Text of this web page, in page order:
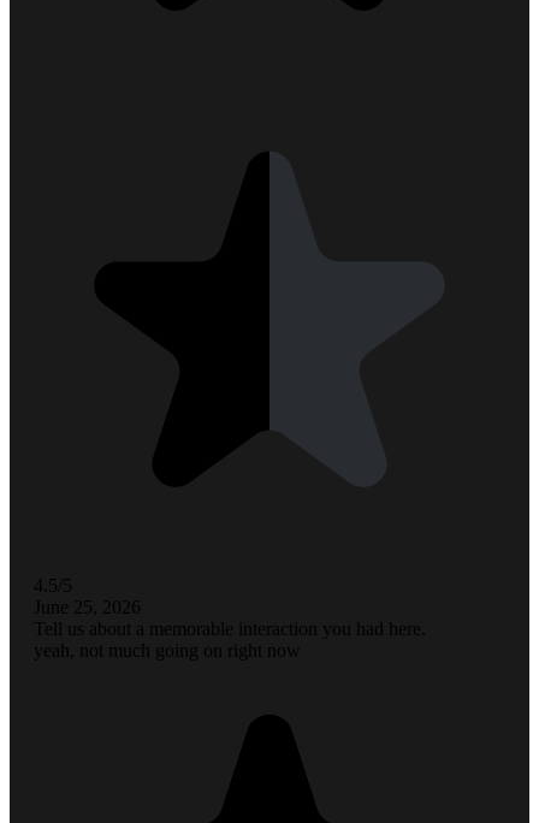
4.5/5
June 25, 2026
Tell us about a memorable interaction you had here.
yeah, not much going on right now